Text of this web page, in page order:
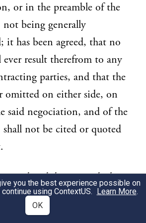
or in the preamble of the
not being generally
it has been agreed, that no
ever result therefrom to any
parties, and that the
omitted on either side, on
said negociation, and of the
shall not be cited or quoted
and determined, that
made use of in all the
treaty, shall not
you the best experience possible on
using ContextUS. Learn More.
OK